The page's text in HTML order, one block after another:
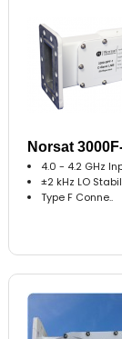
Norsat
4.0 - 4.2 GHz
±2 kHz LO
Type F Conne..